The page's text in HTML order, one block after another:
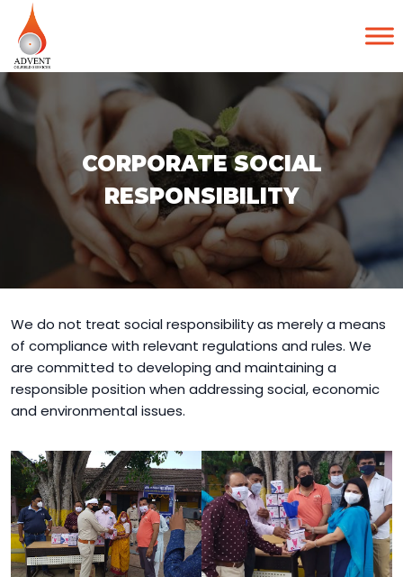
CORPORATE SOCIAL
RESPONSIBILITY
We do not treat social responsibility as merely a means
of compliance with relevant regulations and rules. We
are committed to developing and maintaining a
responsible position when addressing social, economic
and environmental issues.